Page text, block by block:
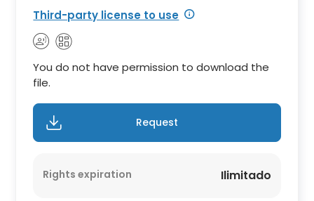
Third-party license to use
You do not have permission to download the
file.
Request
Rights expiration Ilimitado